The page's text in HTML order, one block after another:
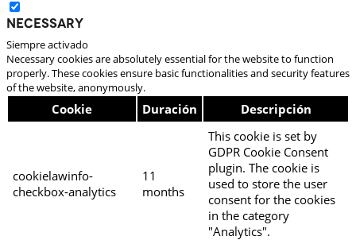
Necessary
Siempre activado
Necessary cookies are absolutely essential for the website to function
properly. These cookies ensure basic functionalities and security features
of the website, anonymously.
Cookie Duración Descripción
cookielawinfo-
checkbox-analytics
11
months
This cookie is set by
GDPR Cookie Consent
plugin. The cookie is
used to store the user
consent for the cookies
in the category
"Analytics".